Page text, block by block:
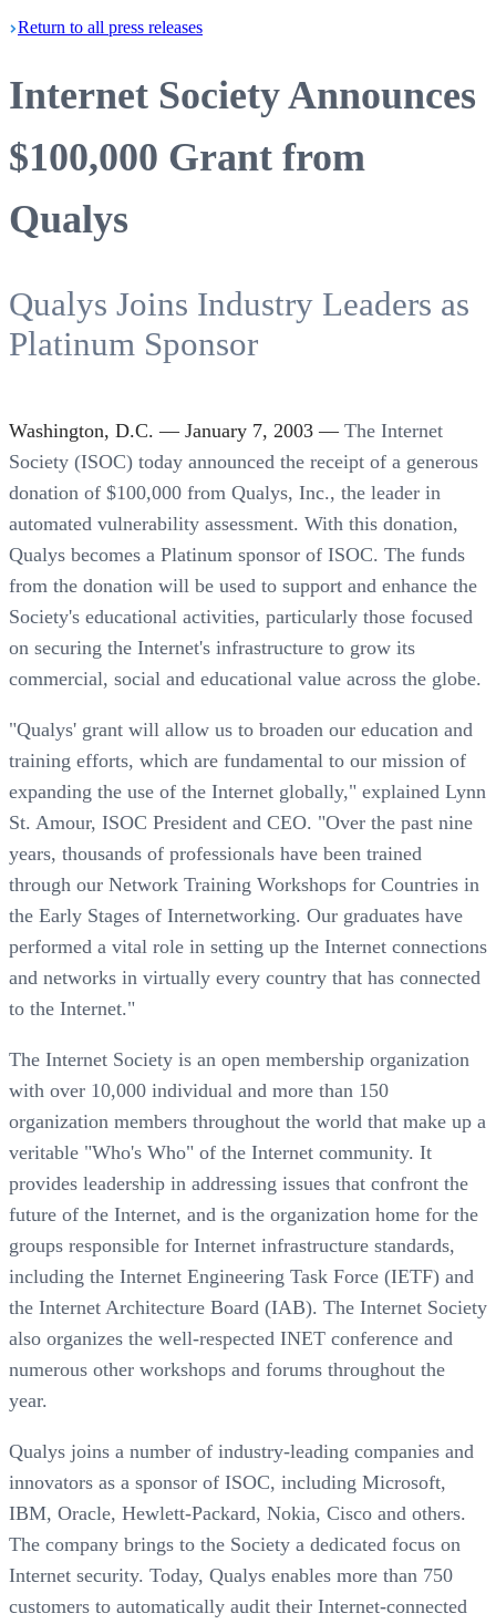
Return to all press releases
Internet Society Announces
$100,000 Grant from
Qualys
Qualys Joins Industry Leaders as
Platinum Sponsor
Washington, D.C. — January 7, 2003 —The Internet
Society (ISOC) today announced the receipt of a generous
donation of $100,000 from Qualys, Inc., the leader in
automated vulnerability assessment. With this donation,
Qualys becomes a Platinum sponsor of ISOC. The funds
from the donation will be used to support and enhance the
Society's educational activities, particularly those focused
on securing the Internet's infrastructure to grow its
commercial, social and educational value across the globe.
"Qualys' grant will allow us to broaden our education and
training efforts, which are fundamental to our mission of
expanding the use of the Internet globally," explained Lynn
St. Amour, ISOC President and CEO. "Over the past nine
years, thousands of professionals have been trained
through our Network Training Workshops for Countries in
the Early Stages of Internetworking. Our graduates have
performed a vital role in setting up the Internet connections
and networks in virtually every country that has connected
to the Internet."
The Internet Society is an open membership organization
with over 10,000 individual and more than 150
organization members throughout the world that make up a
veritable "Who's Who" of the Internet community. It
provides leadership in addressing issues that confront the
future of the Internet, and is the organization home for the
groups responsible for Internet infrastructure standards,
including the Internet Engineering Task Force (IETF) and
the Internet Architecture Board (IAB). The Internet Society
also organizes the well-respected INET conference and
numerous other workshops and forums throughout the
year.
Qualys joins a number of industry-leading companies and
innovators as a sponsor of ISOC, including Microsoft,
IBM, Oracle, Hewlett-Packard, Nokia, Cisco and others.
The company brings to the Society a dedicated focus on
Internet security. Today, Qualys enables more than 750
customers to automatically audit their Internet-connected